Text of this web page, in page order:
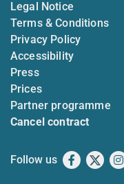
Legal Notice
Terms & Conditions
Privacy Policy
Accessibility
Press
Prices
Partner programme
Cancel contract
Follow us Facebook
X